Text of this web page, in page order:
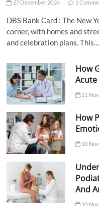
27 December 2024 1
DBS Bank Card : The New
corner, with homes and
and celebration plans. This…
How
11
How
10
And
10